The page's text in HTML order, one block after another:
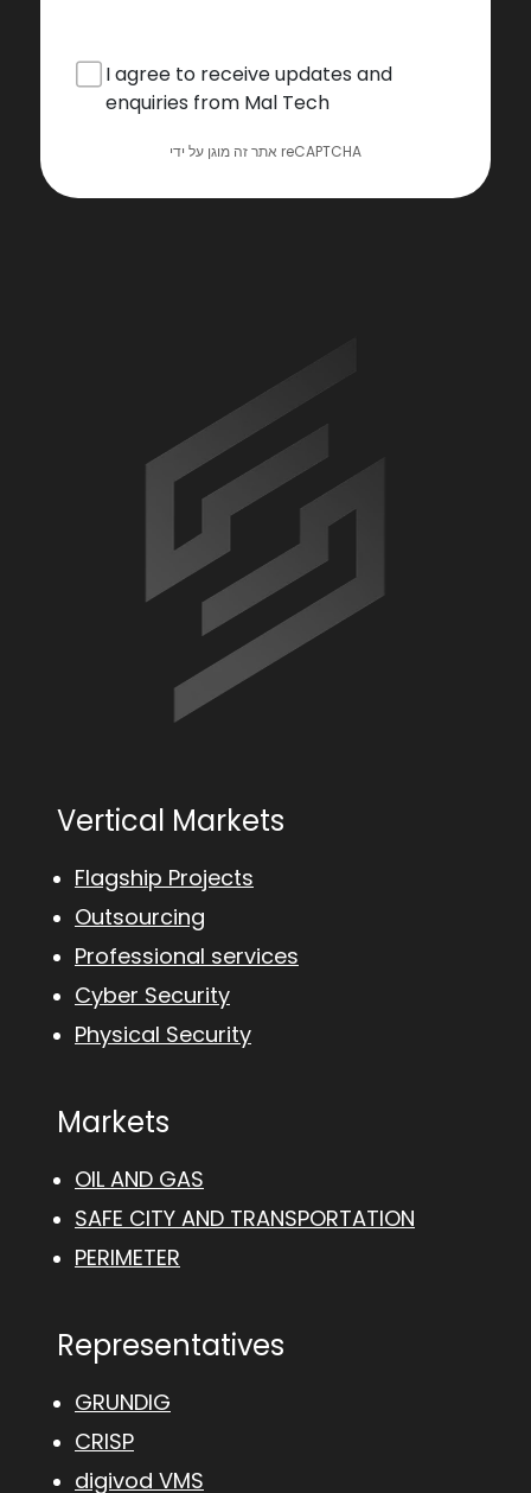
I agree to receive updates and
enquiries from Mal Tech
אתר זה מוגן על ידי reCAPTCHA
Vertical Markets
Flagship Projects
Outsourcing
Professional services
Cyber Security
Physical Security
Markets
OIL AND GAS
SAFE CITY AND TRANSPORTATION
PERIMETER
Representatives
GRUNDIG
CRISP
digivod VMS